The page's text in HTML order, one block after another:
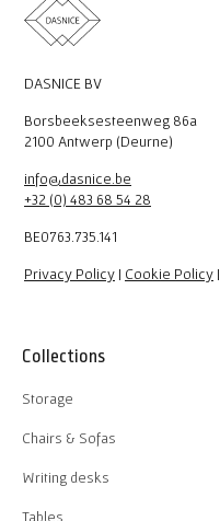
DASNICE BV
Borsbeeksesteenweg 86a
2100 Antwerp (Deurne)
info@dasnice.be
+32 (0) 483 68 54 28
BE0763.735.141
Privacy Policy | Cookie Policy |
Collections
Storage
Chairs & Sofas
Writing desks
Tables